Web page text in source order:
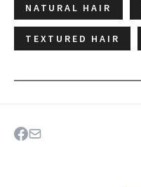
NATURAL HAIR
TEXTURED HAIR